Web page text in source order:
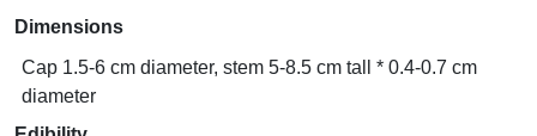
Dimensions
Cap 1.5-6 cm diameter, stem 5-8.5 cm tall * 0.4-0.7 cm
diameter